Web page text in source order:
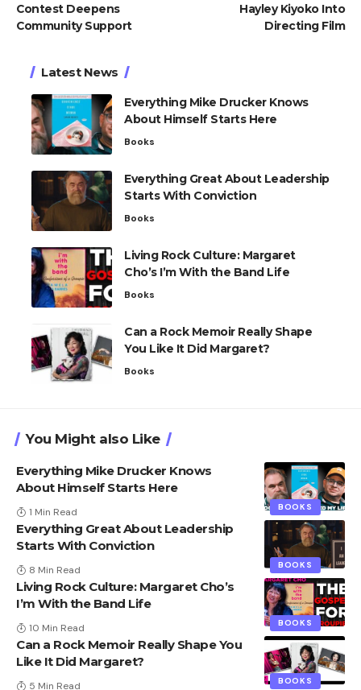
Contest Deepens
Community Support
Hayley Kiyoko Into
Directing Film
Latest News
Everything Mike Drucker Knows
About Himself Starts Here
Books
Everything Great About Leadership
Starts With Conviction
Books
Living Rock Culture: Margaret
Cho’s I’m With the Band Life
Books
Can a Rock Memoir Really Shape
You Like It Did Margaret?
Books
You Might also Like
BOOKS
Everything Mike Drucker Knows
About Himself Starts Here
1 Min Read
BOOKS
Everything Great About Leadership
Starts With Conviction
8 Min Read
BOOKS
Living Rock Culture: Margaret Cho’s
I’m With the Band Life
10 Min Read
BOOKS
Can a Rock Memoir Really Shape You
Like It Did Margaret?
5 Min Read